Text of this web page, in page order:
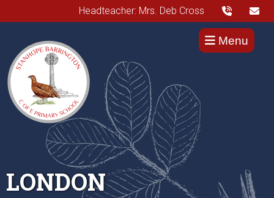
Headteacher: Mrs. Deb Cross
Menu
LONDON